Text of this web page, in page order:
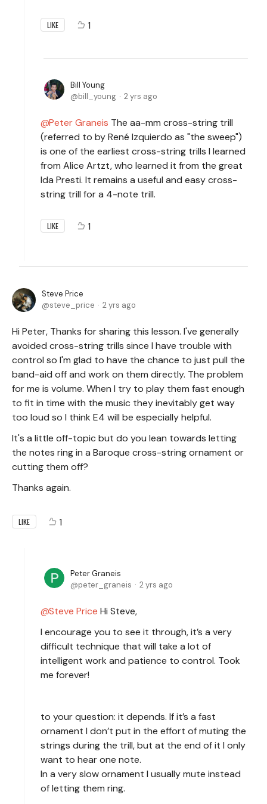
LIKE 1
Bill Young
bill_young
2 yrs ago
Peter Graneis The aa-mm cross-string trill
(referred to by René Izquierdo as "the sweep")
is one of the earliest cross-string trills I learned
from Alice Artzt, who learned it from the great
Ida Presti. It remains a useful and easy cross-
string trill for a 4-note trill.
LIKE 1
Steve Price
steve_price
2 yrs ago
Hi Peter, Thanks for sharing this lesson. I've generally
avoided cross-string trills since I have trouble with
control so I'm glad to have the chance to just pull the
band-aid off and work on them directly. The problem
for me is volume. When I try to play them fast enough
to fit in time with the music they inevitably get way
too loud so I think E4 will be especially helpful.
It's a little off-topic but do you lean towards letting
the notes ring in a Baroque cross-string ornament or
cutting them off?
Thanks again.
LIKE 1
Peter Graneis
peter_graneis
2 yrs ago
Steve Price Hi Steve,
I encourage you to see it through, it’s a very
difficult technique that will take a lot of
intelligent work and patience to control. Took
me forever!
to your question: it depends. If it’s a fast
ornament I don’t put in the effort of muting the
strings during the trill, but at the end of it I only
want to hear one note.
In a very slow ornament I usually mute instead
of letting them ring.